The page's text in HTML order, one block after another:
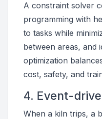
A constraint solver
programming with
to tasks while
between areas, and
optimization
cost, safety, and
4. Event-
When a kiln trips, a